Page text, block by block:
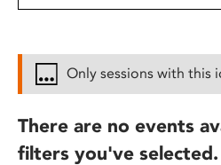
Only sessions with this
There are no events
filters you've selected.